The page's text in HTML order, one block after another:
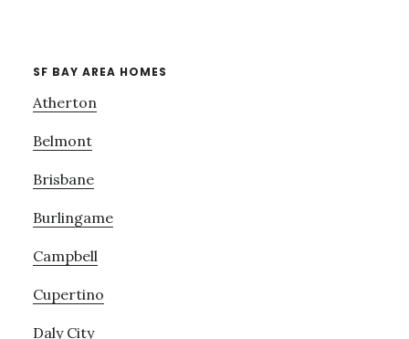
SF BAY AREA HOMES
Atherton
Belmont
Brisbane
Burlingame
Campbell
Cupertino
Daly City